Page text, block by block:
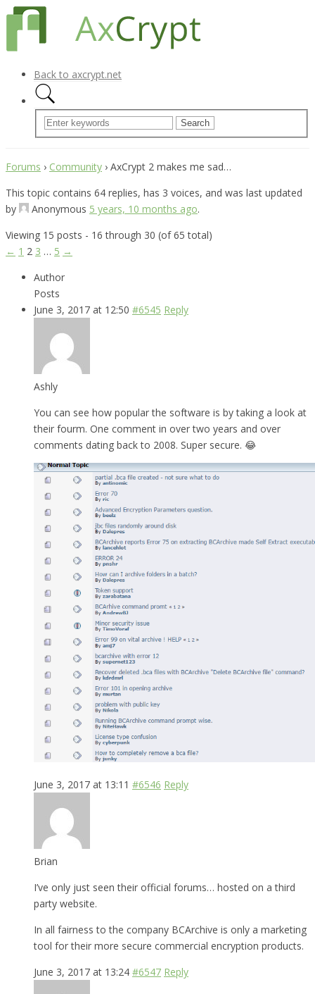
Back to axcrypt.net
Forums › Community › AxCrypt 2 makes me sad…
This topic contains 64 replies, has 3 voices, and was last updated
by
Anonymous 5 years, 10 months ago.
Viewing 15 posts - 16 through 30 (of 65 total)
← 1 2 3 … 5 →
Author
Posts
June 3, 2017 at 12:50 #6545 Reply
Ashly
You can see how popular the software is by taking a look at
their fourm. One comment in over two years and over
comments dating back to 2008. Super secure. 😂
June 3, 2017 at 13:11 #6546 Reply
Brian
I’ve only just seen their official forums… hosted on a third
party website.
In all fairness to the company BCArchive is only a marketing
tool for their more secure commercial encryption products.
June 3, 2017 at 13:24 #6547 Reply